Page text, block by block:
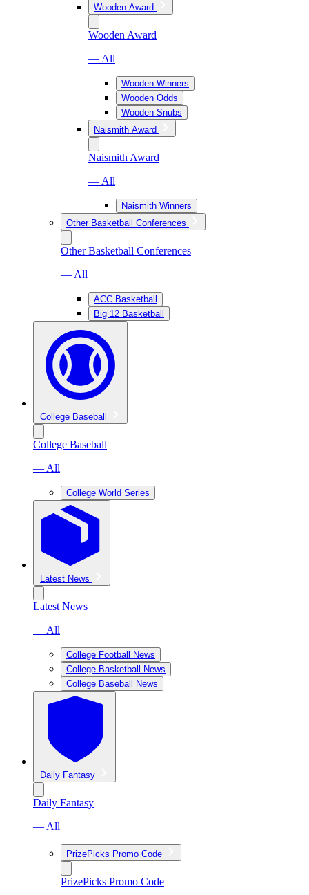
Wooden Award
Wooden Award
— All
Wooden Winners
Wooden Odds
Wooden Snubs
Naismith Award
Naismith Award
— All
Naismith Winners
Other Basketball Conferences
Other Basketball Conferences
— All
ACC Basketball
Big 12 Basketball
College Baseball
College Baseball
— All
College World Series
Latest News
Latest News
— All
College Football News
College Basketball News
College Baseball News
Daily Fantasy
Daily Fantasy
— All
PrizePicks Promo Code
PrizePicks Promo Code